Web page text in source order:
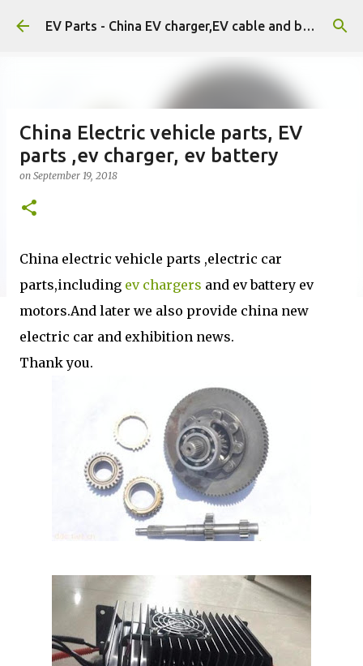
Skip to main content EV Parts - China EV charger,EV cable and battery.
China Electric vehicle parts, EV
parts ,ev charger, ev battery
on September 19, 2018
China electric vehicle parts ,electric car
parts,including ev chargers and ev battery ev
motors.And later we also provide china new
electric car and exhibition news.
Thank you.